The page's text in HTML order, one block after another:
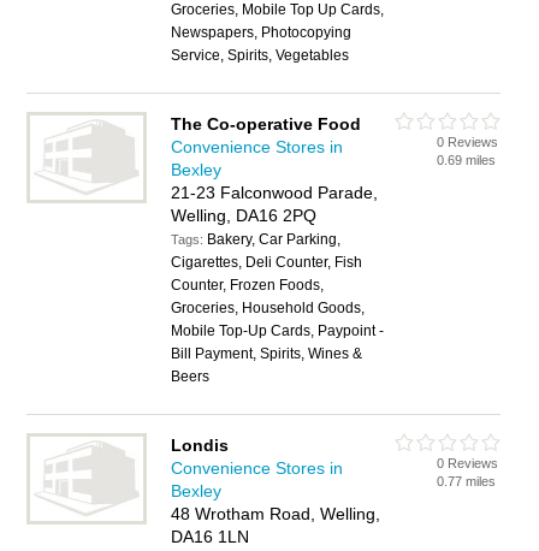
Groceries, Mobile Top Up Cards,
Newspapers, Photocopying
Service, Spirits, Vegetables
The Co-operative Food
Convenience Stores in
Bexley
21-23 Falconwood Parade,
Welling, DA16 2PQ
Tags: Bakery, Car Parking,
Cigarettes, Deli Counter, Fish
Counter, Frozen Foods,
Groceries, Household Goods,
Mobile Top-Up Cards, Paypoint -
Bill Payment, Spirits, Wines &
Beers
0 Reviews
0.69 miles
Londis
Convenience Stores in
Bexley
48 Wrotham Road, Welling,
DA16 1LN
0 Reviews
0.77 miles